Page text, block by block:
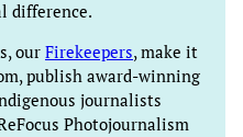
difference.
our Firekeepers, make it
publish award-winning
journalists
Photojournalism